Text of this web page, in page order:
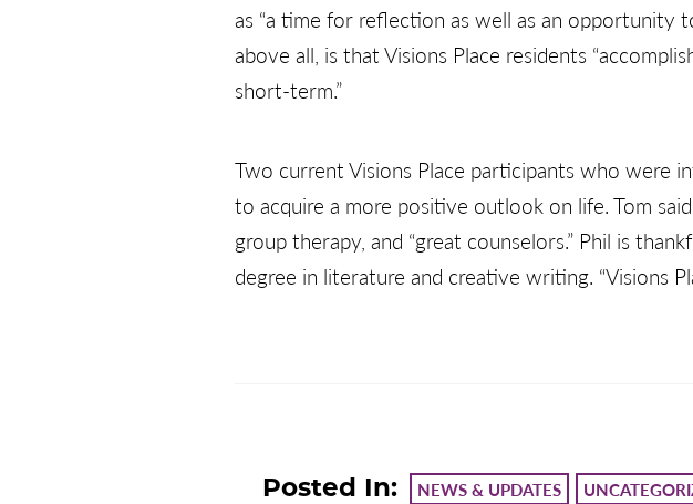
as “a time for reflection as well as an opportunity
above all, is that Visions Place residents
short-term.”
Two current Visions Place participants who were
to acquire a more positive outlook on life. Tom
group therapy, and “great counselors.” Phil is
degree in literature and creative writing. “Visions
Posted In: NEWS & UPDATES